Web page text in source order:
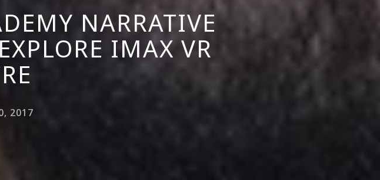
NARRATIVE
IMAX VR
2017